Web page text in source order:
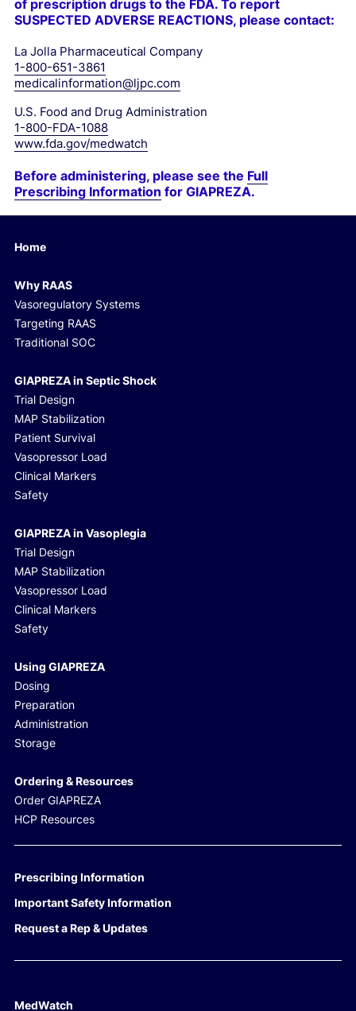
of prescription drugs to the FDA.To report
SUSPECTED ADVERSE REACTIONS, please contact:
La Jolla Pharmaceutical Company
1-800-651-3861
medicalinformation@ljpc.com
U.S. Food and Drug Administration
1-800-FDA-1088
www.fda.gov/medwatch
Before administering, please see the Full
Prescribing Information for GIAPREZA.
Home
Why RAAS
Vasoregulatory Systems
Targeting RAAS
Traditional SOC
GIAPREZA in Septic Shock
Trial Design
MAP Stabilization
Patient Survival
Vasopressor Load
Clinical Markers
Safety
GIAPREZA in Vasoplegia
Trial Design
MAP Stabilization
Vasopressor Load
Clinical Markers
Safety
Using GIAPREZA
Dosing
Preparation
Administration
Storage
Ordering & Resources
Order GIAPREZA
HCP Resources
Prescribing Information
Important Safety Information
Request a Rep & Updates
MedWatch